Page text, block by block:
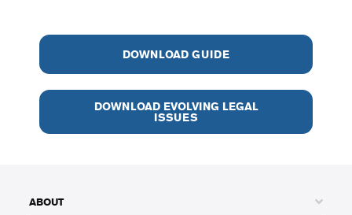
DOWNLOAD GUIDE
DOWNLOAD EVOLVING LEGAL
ISSUES
ABOUT